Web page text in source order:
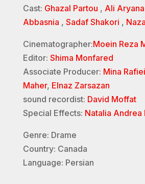
Cast: Ghazal Partou , Ali Aryana
Abbasnia , Sadaf Shakori ,
Cinematographer:Moein Reza
Editor: Shima Monfared
Associate Producer: Mina Rafiei
Maher, Elnaz Zarsazan
sound recordist: David Moffat
Special Effects: Natalia Andrea
Genre: Drame
Country: Canada
Language: Persian